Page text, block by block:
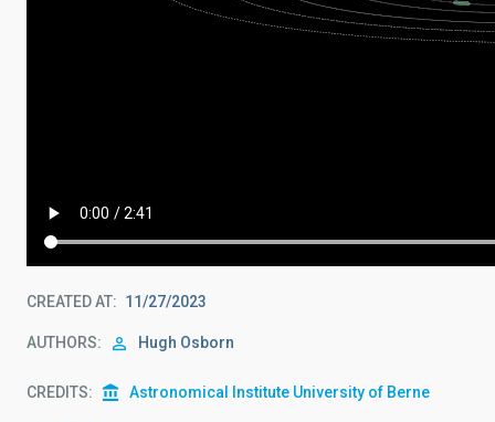
CREATED AT 11/27/2023
AUTHORS Hugh Osborn
CREDITS Astronomical Institute University of Berne